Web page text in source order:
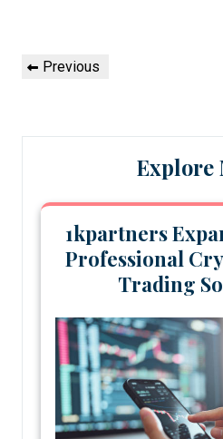
Post
navigation
Previous
Previous
Explore
1kpartners
Professional
Trading